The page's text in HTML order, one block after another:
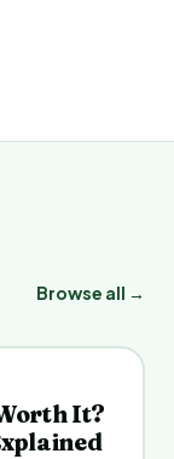
Browse all →
It?